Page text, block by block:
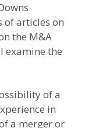
of articles on
the M&A
examine the
of a
in
a merger or